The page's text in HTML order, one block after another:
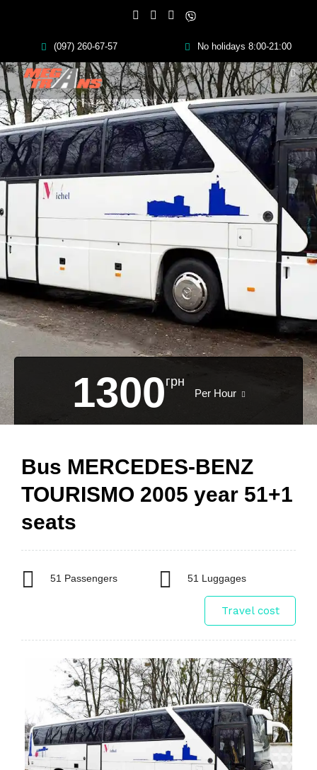
(097) 260-67-57 No holidays 8:00-21:00
1300грн
Per Hour
Bus MERCEDES-BENZ
TOURISMO 2005 year 51+1
seats
51 Passengers 51 Luggages
Travel cost